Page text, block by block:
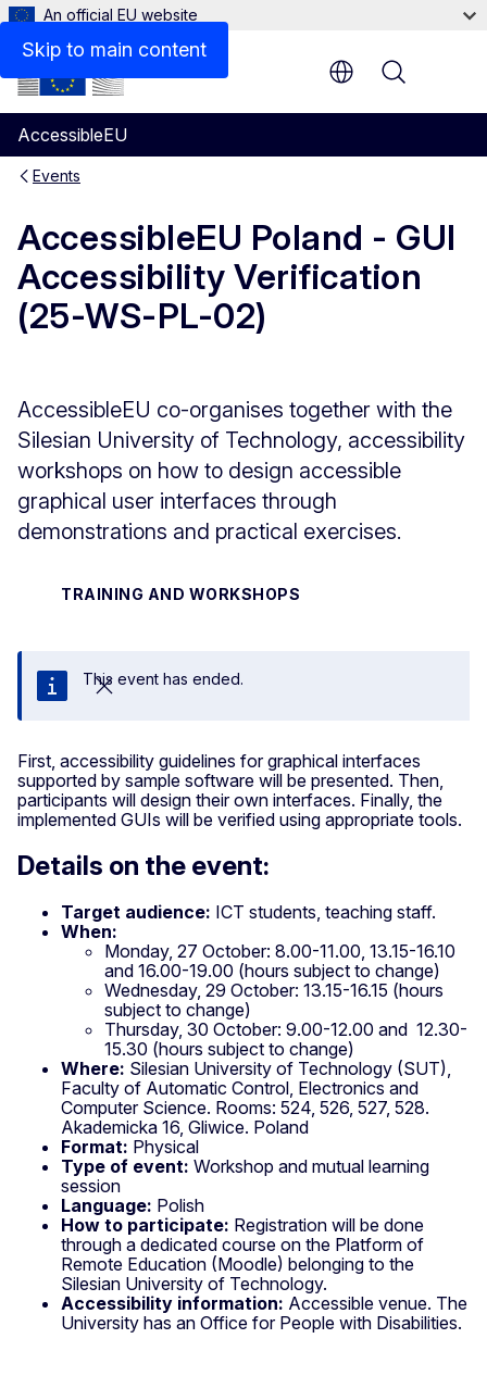
Skip to main content
An official EU website
AccessibleEU
Menu
Events
AccessibleEU Poland - GUI
Accessibility Verification
(25-WS-PL-02)
AccessibleEU co-organises together with the
Silesian University of Technology, accessibility
workshops on how to design accessible
graphical user interfaces through
demonstrations and practical exercises.
TRAINING AND WORKSHOPS
Close
This event has ended.
First, accessibility guidelines for graphical interfaces
supported by sample software will be presented. Then,
participants will design their own interfaces. Finally, the
implemented GUIs will be verified using appropriate tools.
Details on the event:
Target audience: ICT students, teaching staff.
When:
Monday, 27 October: 8.00-11.00, 13.15-16.10
and 16.00-19.00 (hours subject to change)
Wednesday, 29 October: 13.15-16.15 (hours
subject to change)
Thursday, 30 October: 9.00-12.00 and 12.30-
15.30 (hours subject to change)
Where: Silesian University of Technology (SUT),
Faculty of Automatic Control, Electronics and
Computer Science. Rooms: 524, 526, 527, 528.
Akademicka 16, Gliwice. Poland
Format: Physical
Type of event: Workshop and mutual learning
session
Language: Polish
How to participate: Registration will be done
through a dedicated course on the Platform of
Remote Education (Moodle) belonging to the
Silesian University of Technology.
Accessibility information: Accessible venue. The
University has an Office for People with Disabilities.